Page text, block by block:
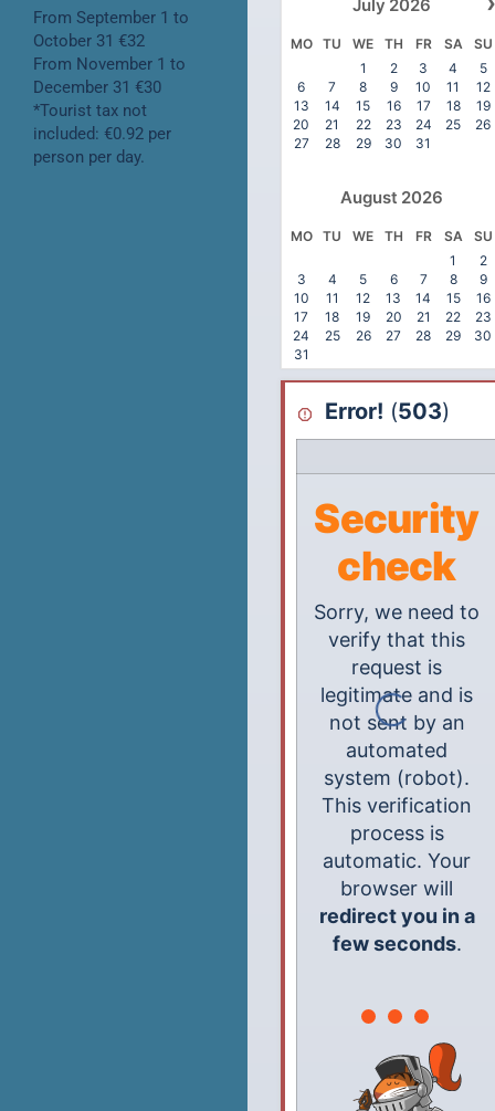
July 2026
MO TU WE TH FR SA
SU
1
2 3 4
5
6
7 8 9 10 11
12
13
14 15 16 17 18
19
20
21 22 23 24 25
26
27
28 29 30 31
August 2026
MO TU WE TH FR SA
SU
1
2
3
4 5 6 7 8
9
10
11 12 13 14 15
16
17
18 19 20 21 22
23
24
25 26 27 28 29
30
31
Error! (503)
Security
check
Sorry, we need to
verify that this
request is
legitimate and is
not sent by an
automated
system (robot).
This verification
process is
automatic. Your
browser will
redirect you in a
few seconds.
From September 1 to
October 31 €32
From November 1 to
December 31 €30
*Tourist tax not
included: €0.92 per
person per day.